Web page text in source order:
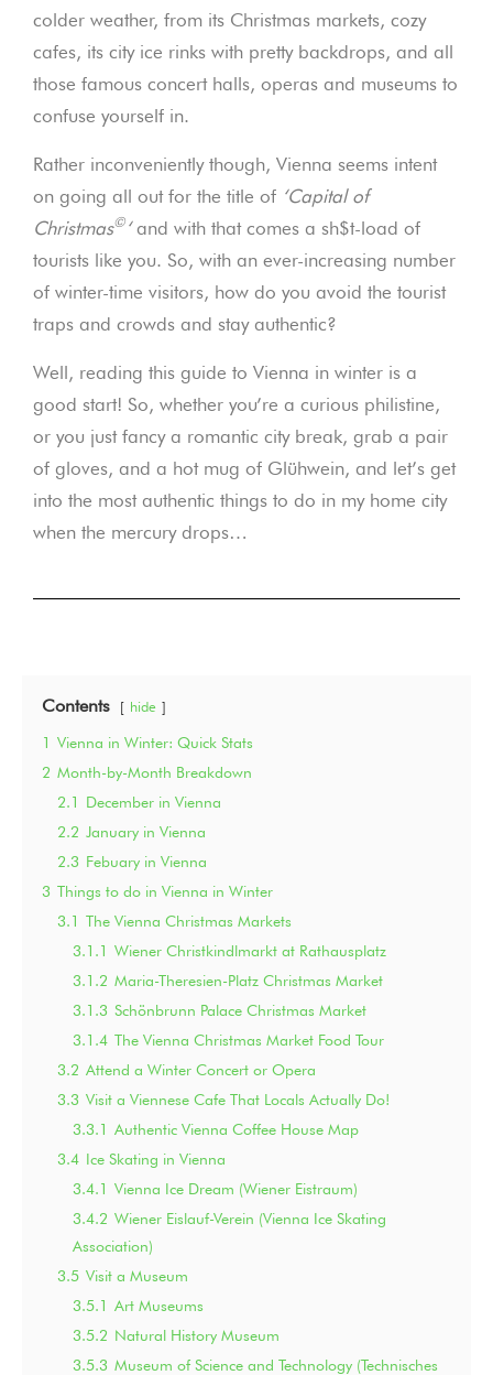
colder weather, from its Christmas markets, cozy
cafes, its city ice rinks with pretty backdrops, and all
those famous concert halls, operas and museums to
confuse yourself in.
Rather inconveniently though, Vienna seems intent
on going all out for the title of ‘Capital of
Christmas© ‘and with that comes a sh$t-load of
tourists like you. So, with an ever-increasing number
of winter-time visitors, how do you avoid the tourist
traps and crowds and stay authentic?
Well, reading this guide to Vienna in winter is a
good start! So, whether you’re a curious philistine,
or you just fancy a romantic city break, grab a pair
of gloves, and a hot mug of Glühwein, and let’s get
into the most authentic things to do in my home city
when the mercury drops…
Contents hide
1 Vienna in Winter: Quick Stats
2 Month-by-Month Breakdown
2.1 December in Vienna
2.2 January in Vienna
2.3 Febuary in Vienna
3 Things to do in Vienna in Winter
3.1 The Vienna Christmas Markets
3.1.1 Wiener Christkindlmarkt at Rathausplatz
3.1.2 Maria-Theresien-Platz Christmas Market
3.1.3 Schönbrunn Palace Christmas Market
3.1.4 The Vienna Christmas Market Food Tour
3.2 Attend a Winter Concert or Opera
3.3 Visit a Viennese Cafe That Locals Actually Do!
3.3.1 Authentic Vienna Coffee House Map
3.4 Ice Skating in Vienna
3.4.1 Vienna Ice Dream (Wiener Eistraum)
3.4.2 Wiener Eislauf-Verein (Vienna Ice Skating
Association)
3.5 Visit a Museum
3.5.1 Art Museums
3.5.2 Natural History Museum
3.5.3 Museum of Science and Technology (Technisches